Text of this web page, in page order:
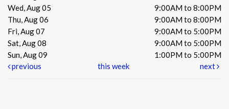
Wed, Aug 05
9:00AM to 8:00PM
Thu, Aug 06
9:00AM to 8:00PM
Fri, Aug 07
9:00AM to 5:00PM
Sat, Aug 08
9:00AM to 5:00PM
Sun, Aug 09
1:00PM to 5:00PM
previous
this week next